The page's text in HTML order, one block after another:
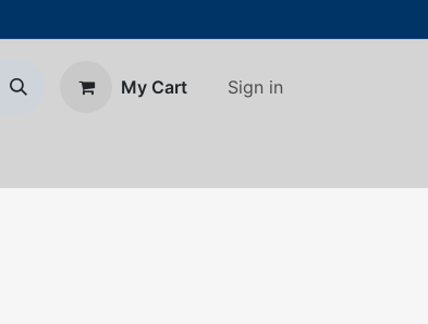
My Cart Sign in